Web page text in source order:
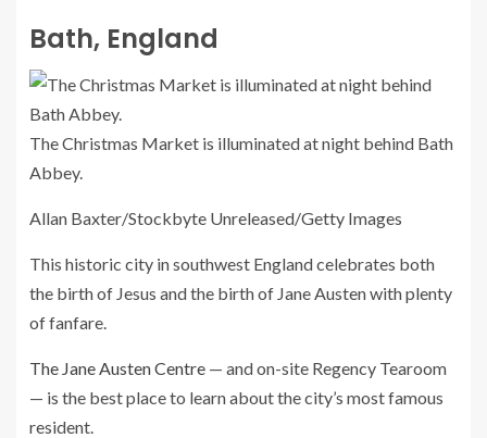
Bath, England
The Christmas Market is illuminated at night behind Bath
Abbey.
Allan Baxter/Stockbyte Unreleased/Getty Images
This historic city in southwest England celebrates both
the birth of Jesus and the birth of Jane Austen with plenty
of fanfare.
The Jane Austen Centre — and on-site Regency Tearoom
— is the best place to learn about the city’s most famous
resident.